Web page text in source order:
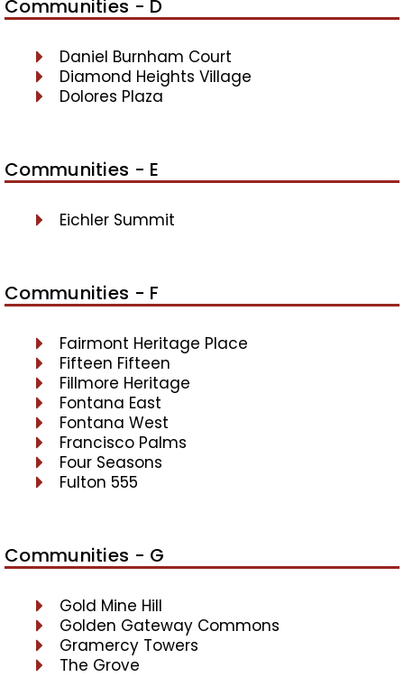
Communities - D
Daniel Burnham Court
Diamond Heights Village
Dolores Plaza
Communities - E
Eichler Summit
Communities - F
Fairmont Heritage Place
Fifteen Fifteen
Fillmore Heritage
Fontana East
Fontana West
Francisco Palms
Four Seasons
Fulton 555
Communities - G
Gold Mine Hill
Golden Gateway Commons
Gramercy Towers
The Grove